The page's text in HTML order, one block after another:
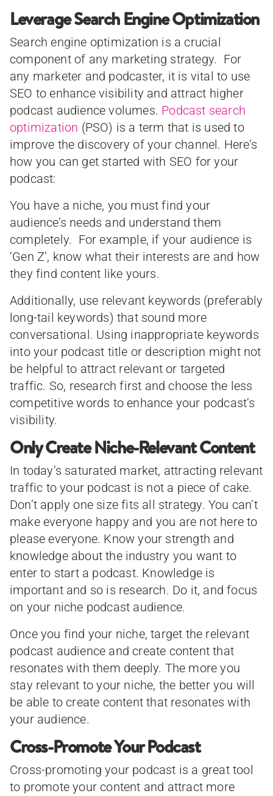
Leverage Search Engine Optimization
Search engine optimization is a crucial
component of any marketing strategy. For
any marketer and podcaster, it is vital to use
SEO to enhance visibility and attract higher
podcast audience volumes. Podcast search
optimization (PSO) is a term that is used to
improve the discovery of your channel. Here’s
how you can get started with SEO for your
podcast:
You have a niche, you must find your
audience’s needs and understand them
completely. For example, if your audience is
‘Gen Z’, know what their interests are and how
they find content like yours.
Additionally, use relevant keywords (preferably
long-tail keywords) that sound more
conversational. Using inappropriate keywords
into your podcast title or description might not
be helpful to attract relevant or targeted
traffic. So, research first and choose the less
competitive words to enhance your podcast’s
visibility.
Only Create Niche-Relevant Content
In today’s saturated market, attracting relevant
traffic to your podcast is not a piece of cake.
Don’t apply one size fits all strategy. You can’t
make everyone happy and you are not here to
please everyone. Know your strength and
knowledge about the industry you want to
enter to start a podcast. Knowledge is
important and so is research. Do it, and focus
on your niche podcast audience.
Once you find your niche, target the relevant
podcast audience and create content that
resonates with them deeply. The more you
stay relevant to your niche, the better you will
be able to create content that resonates with
your audience.
Cross-Promote Your Podcast
Cross-promoting your podcast is a great tool
to promote your content and attract more